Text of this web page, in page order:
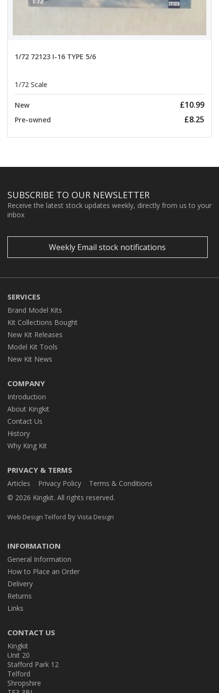
1/72 72123 I-16 TYPE 5/6
1/72 Scale
New £10.99
Pre-owned £8.25
SUBSCRIBE TO OUR NEWSLETTER
Receive the latest stock updates weekly, directly from us to your
inbox
Weekly Email stock notifications
SERVICES
Brand Model Kits
Kit Collections Bought
New Kit Releases
Model Kit Tools
New Kit News
COMPANY
Introduction
About Kingkit
Contact Us
History
Why King Kit
PRIVACY & TERMS
Articles Privacy Policy
Terms & Conditions
© 2026 Kingkit. All rights reserved.
Web Design Telford by Vista Design
INFORMATION
General Information
How to Place an Order
Delivery
Returns
Links
CONTACT US
Kingkit
Unit 20
Stafford Park 12
Telford
Shropshire